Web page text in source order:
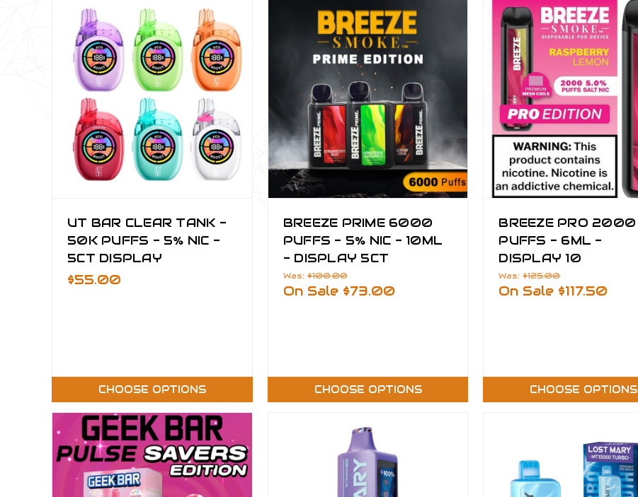
UT BAR CLEAR TANK -
50K PUFFS - 5% NIC -
5CT DISPLAY
$55.00
CHOOSE OPTIONS
BREEZE PRIME 6000
PUFFS - 5% NIC - 10ML
- DISPLAY 5CT
Was:$100.00
On Sale $73.00
CHOOSE OPTIONS
BREEZE PRO 2000
PUFFS - 6ML -
DISPLAY 10
Was:$125.00
On Sale $117.50
CHOOSE OPTIONS